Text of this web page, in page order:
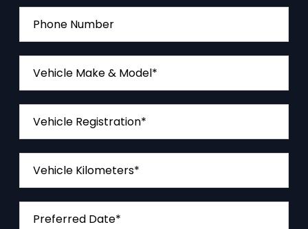
Phone Number
Vehicle Make & Model*
Vehicle Registration*
Vehicle Kilometers*
Preferred Date*